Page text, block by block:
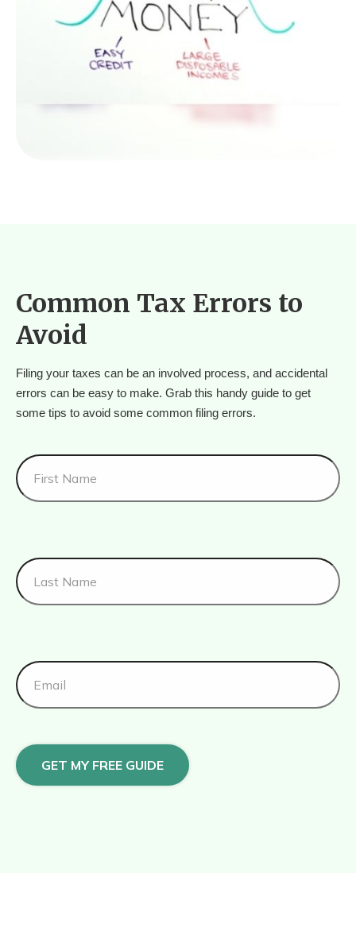
burst?
LEARN MORE
Common Tax Errors to
Avoid
Filing your taxes can be an involved process, and accidental
errors can be easy to make. Grab this handy guide to get
some tips to avoid some common filing errors.
GET MY FREE GUIDE